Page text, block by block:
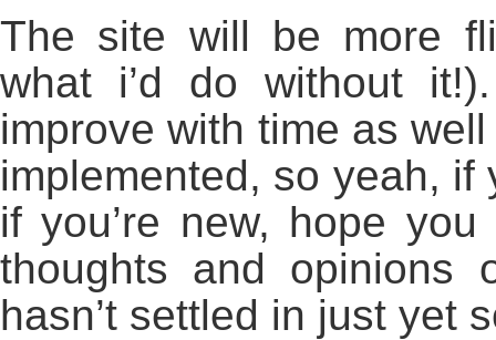
The site will be more
what i’d do without
improve with time as
implemented, so yeah, if
if you’re new, hope
thoughts and opinions
hasn’t settled in just yet